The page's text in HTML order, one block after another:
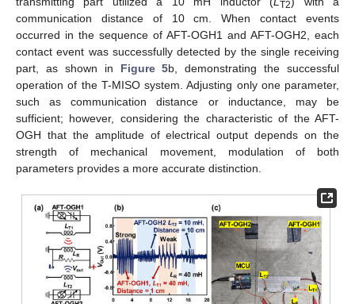
T2
communication distance of 10 cm. When contact events
occurred in the sequence of AFT-OGH1 and AFT-OGH2, each
contact event was successfully detected by the single receiving
part, as shown in Figure 5b, demonstrating the successful
operation of the T-MISO system. Adjusting only one parameter,
such as communication distance or inductance, may be
sufficient; however, considering the characteristic of the AFT-
OGH that the amplitude of electrical output depends on the
strength of mechanical movement, modulation of both
parameters provides a more accurate distinction.
13. May
14. May
15. May
16. May
17. May
18. May
19. May
20. May
21. May
23. May
24. May
25. May
26. May
27. May
28. May
29. May
30. May
31. May
2. Jun
3. Jun
4. Jun
5. Jun
6. Jun
7. Jun
8. Jun
9. Jun
10. Jun
12. Jun
13. Jun
14. Jun
15. Jun
16. Jun
17. Jun
18. Jun
19. Jun
20. Jun
22. Jun
23. Jun
24. Jun
25. Jun
26. Jun
27. Jun
28. Jun
29. Jun
30. Jun
2. Jul
3. Jul
4. Jul
5. Jul
6. Jul
7. Jul
8. Jul
9. Jul
10. Jul
12. Jul
13. Jul
14. Jul
15. Jul
16. Jul
17. Jul
18. Jul
19. Jul
20. Jul
22. Jul
23. Jul
24. Jul
25. Jul
26. Jul
27. Jul
28. Jul
29. Jul
30. Jul
1. Aug
2. Aug
3. Aug
4. Aug
5. Aug
6. Aug
7. Aug
8. Aug
9. Aug